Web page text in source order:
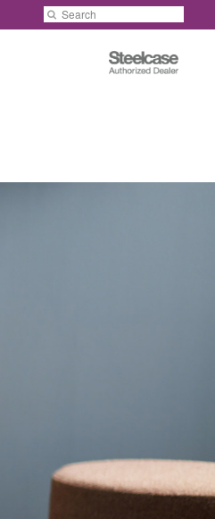
Search
Submit
Search
Steelcase
Authorized